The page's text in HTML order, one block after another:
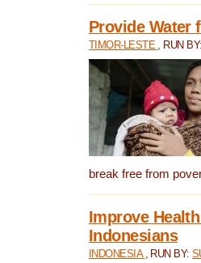
Provide Water
TIMOR-LESTE , RUN BY:
break free from
Improve
Indonesians
INDONESIA , RUN BY: